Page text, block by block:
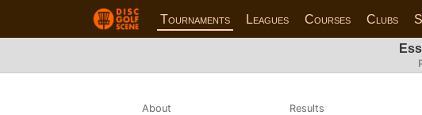
Tournaments Leagues Courses Clubs
About Results